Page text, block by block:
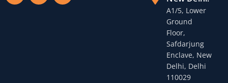
A1/5, Lower
Ground
Floor,
Safdarjung
Enclave, New
Delhi, Delhi
110029